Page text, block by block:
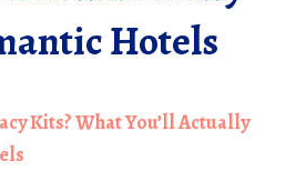
Hotels
Kits? What You’ll Actually